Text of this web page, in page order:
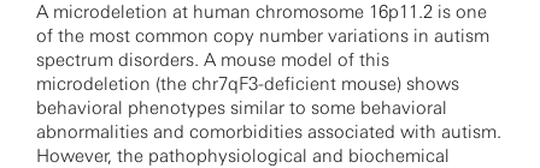
A microdeletion at human chromosome 16p11.2 is one
of the most common copy number variations in autism
spectrum disorders. A mouse model of this
microdeletion (the chr7qF3-deficient mouse) shows
behavioral phenotypes similar to some behavioral
abnormalities and comorbidities associated with autism.
However, the pathophysiological and biochemical